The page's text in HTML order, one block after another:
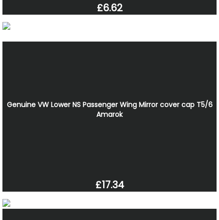
£6.62
Genuine VW Lower NS Passenger Wing Mirror cover cap T5/6
Amarok
£17.34